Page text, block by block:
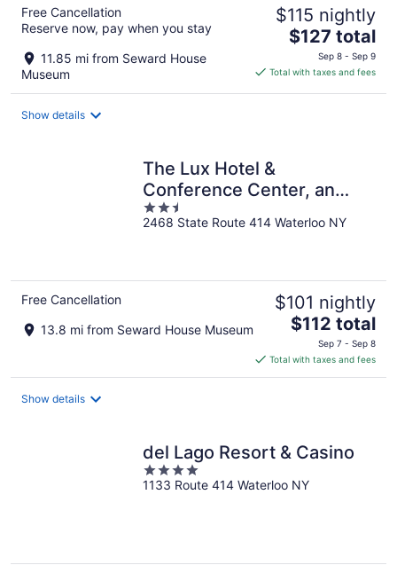
Free Cancellation
Reserve now, pay when you stay
11.85 mi from Seward House
Museum
$115 nightly
The
price
is
$127 total
Sep 8 - Sep 9
Total with taxes and fees
Show details
The Lux Hotel &
Conference Center, an
Ascend Collection Hotel
2.5
out
2468 State Route 414 Waterloo NY
Free Cancellation
13.8 mi from Seward House Museum
$101 nightly
The
price
is
$112
$112 total
Sep 7 - Sep 8
Total with taxes and fees
Show details
del Lago Resort & Casino
4
out
1133 Route 414 Waterloo NY